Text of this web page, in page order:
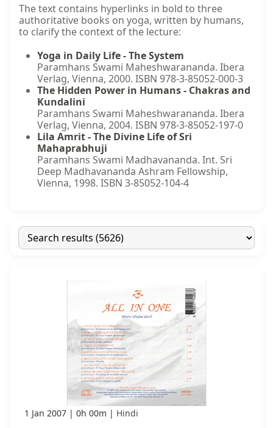
The text contains hyperlinks in bold to three
authoritative books on yoga, written by humans,
to clarify the context of the lecture:
Yoga in Daily Life - The System
Paramhans Swami Maheshwarananda. Ibera
Verlag, Vienna, 2000. ISBN 978-3-85052-000-3
The Hidden Power in Humans - Chakras and
Kundalini
Paramhans Swami Maheshwarananda. Ibera
Verlag, Vienna, 2004. ISBN 978-3-85052-197-0
Lila Amrit - The Divine Life of Sri
Mahaprabhuji
Paramhans Swami Madhavananda. Int. Sri
Deep Madhavananda Ashram Fellowship,
Vienna, 1998. ISBN 3-85052-104-4
1 Jan 2007 0h 00m Hindi